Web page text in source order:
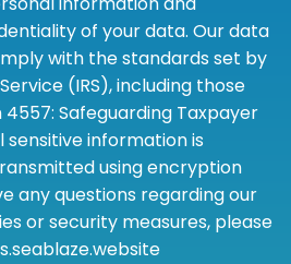
of your data. Our data
with the standards set by
(IRS), including those
Safeguarding Taxpayer
sensitive information is
using encryption
any questions regarding our
or security measures, please